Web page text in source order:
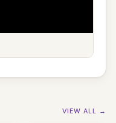
VIEW ALL →